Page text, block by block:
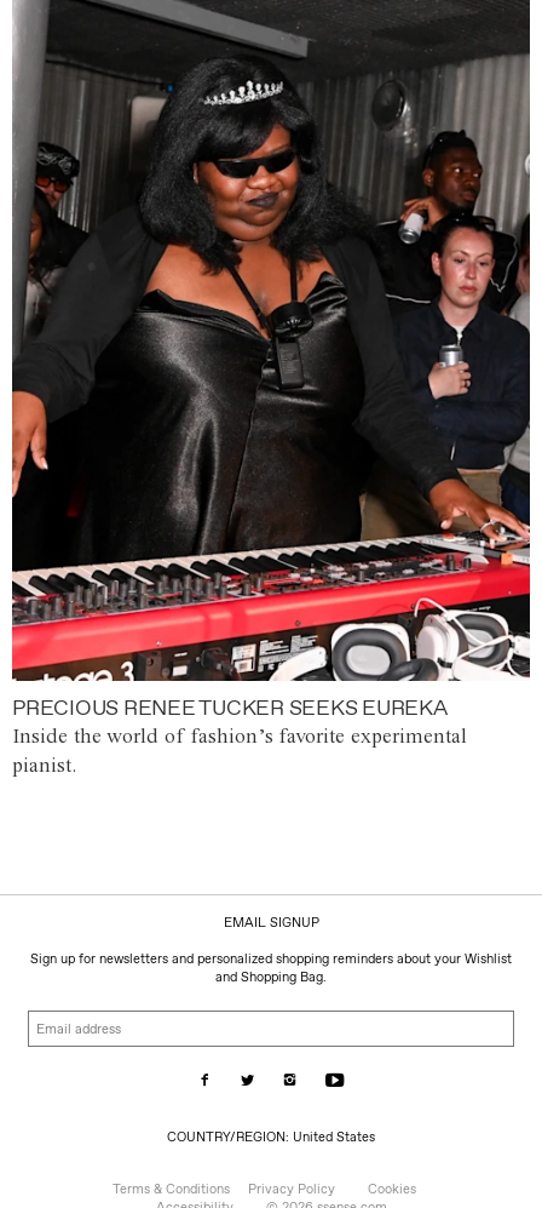
PRECIOUS RENEE TUCKER SEEKS EUREKA
Inside the world of fashion’s favorite experimental
pianist.
EMAIL SIGNUP
Sign up for newsletters and personalized shopping reminders about your Wishlist
and Shopping Bag.
address
United
COUNTRY/REGION: United States
Terms & Conditions Privacy Policy
Cookies